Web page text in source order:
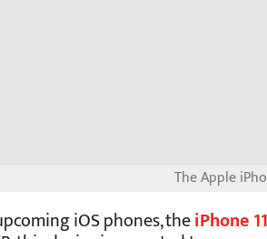
iOS phones, theiPhone 11